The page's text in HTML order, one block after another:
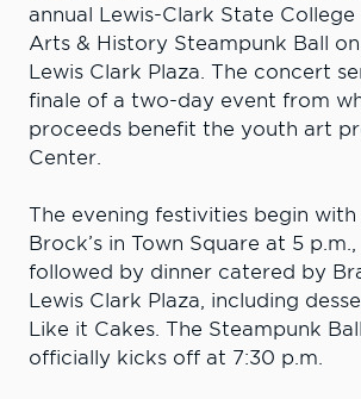
annual Lewis-Clark State
Arts & History Steampunk Ball
Lewis Clark Plaza. The concert
finale of a two-day event from
proceeds benefit the youth art
Center.
The evening festivities begin with
Brock’s in Town Square at 5
followed by dinner catered by
Lewis Clark Plaza, including
Like it Cakes. The Steampunk
officially kicks off at 7:30 p.m.